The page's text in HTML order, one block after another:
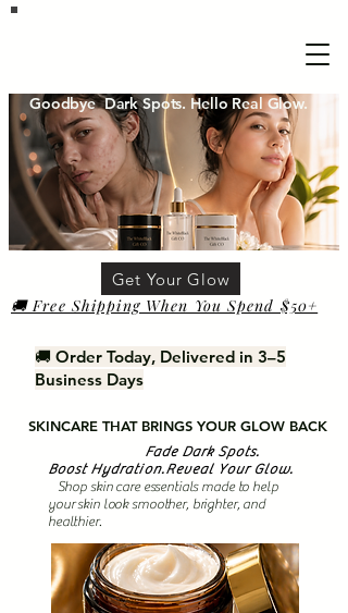
SKINCARE THAT BRINGS YOUR GLOW BACK
Goodbye Dark Spots. Hello Real Glow.
Get Your Glow
🚚 Free Shipping When You Spend $50+
Fade Dark Spots.
Boost Hydration.Reveal Your Glow.
Shop skin care essentials made to help
your skin look smoother, brighter, and
healthier.
🚚 Order Today, Delivered in 3–5
Business Days